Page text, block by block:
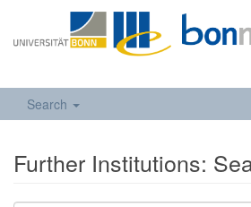
Search
Further Institutions: